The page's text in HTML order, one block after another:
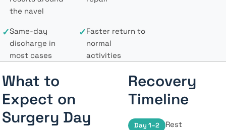
the navel
✓Same-day
discharge in
most cases
✓Faster return to
normal
activities
What to
Expect on
Surgery Day
Recovery
Timeline
Day 1–2
Rest